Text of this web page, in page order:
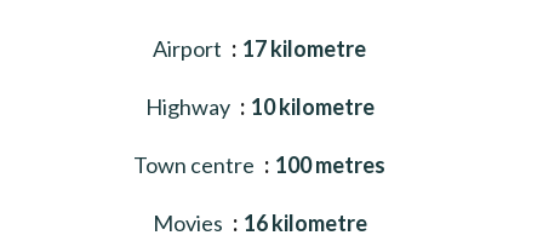
Airport 17 kilometre
Highway 10 kilometre
Town centre 100 metres
Movies 16 kilometre